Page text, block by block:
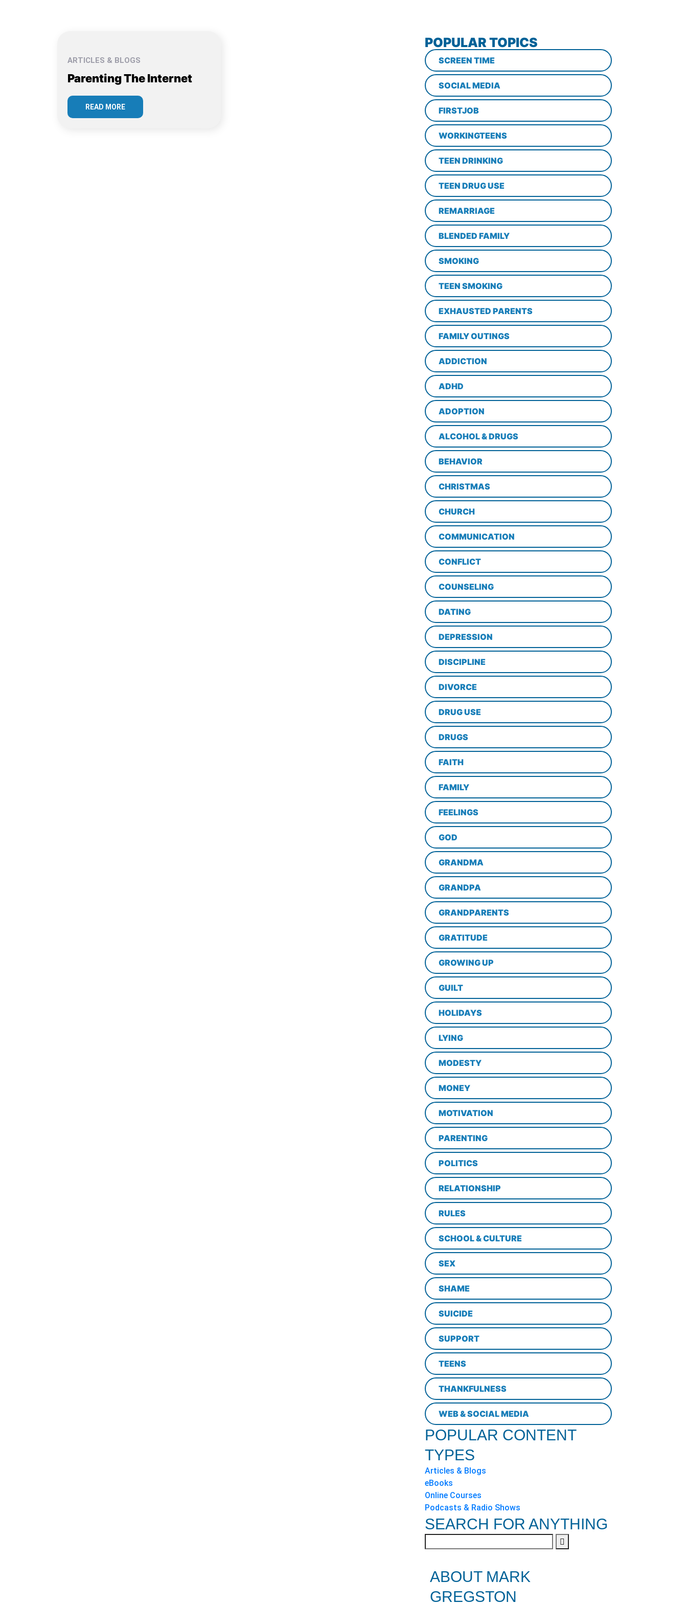
ARTICLES & BLOGS
Parenting The Internet
READ MORE
POPULAR TOPICS
SCREEN TIME
SOCIAL MEDIA
FIRSTJOB
WORKINGTEENS
TEEN DRINKING
TEEN DRUG USE
REMARRIAGE
BLENDED FAMILY
SMOKING
TEEN SMOKING
EXHAUSTED PARENTS
FAMILY OUTINGS
ADDICTION
ADHD
ADOPTION
ALCOHOL & DRUGS
BEHAVIOR
CHRISTMAS
CHURCH
COMMUNICATION
CONFLICT
COUNSELING
DATING
DEPRESSION
DISCIPLINE
DIVORCE
DRUG USE
DRUGS
FAITH
FAMILY
FEELINGS
GOD
GRANDMA
GRANDPA
GRANDPARENTS
GRATITUDE
GROWING UP
GUILT
HOLIDAYS
LYING
MODESTY
MONEY
MOTIVATION
PARENTING
POLITICS
RELATIONSHIP
RULES
SCHOOL & CULTURE
SEX
SHAME
SUICIDE
SUPPORT
TEENS
THANKFULNESS
WEB & SOCIAL MEDIA
POPULAR CONTENT
TYPES
Articles & Blogs
eBooks
Online Courses
Podcasts & Radio Shows
SEARCH FOR ANYTHING
ABOUT MARK
GREGSTON